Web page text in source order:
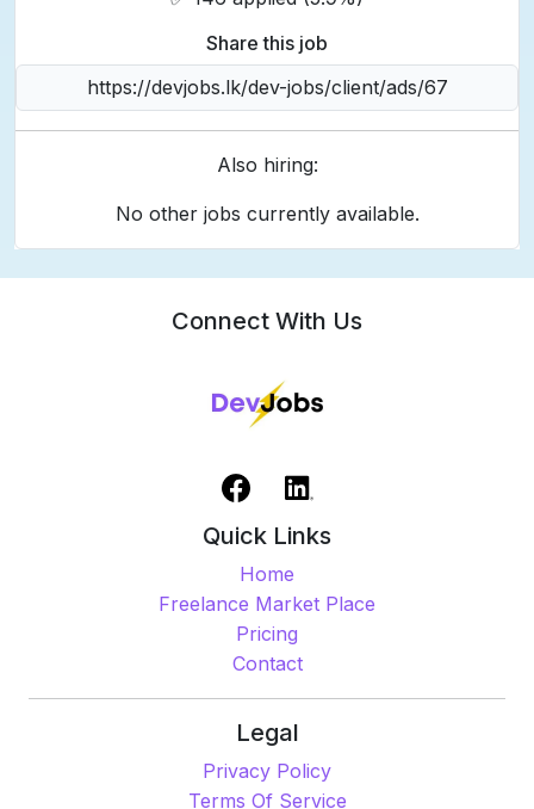
Share this job
Also hiring:
No other jobs currently available.
Connect With Us
Quick Links
Home
Freelance Market Place
Pricing
Contact
Legal
Privacy Policy
Terms Of Service